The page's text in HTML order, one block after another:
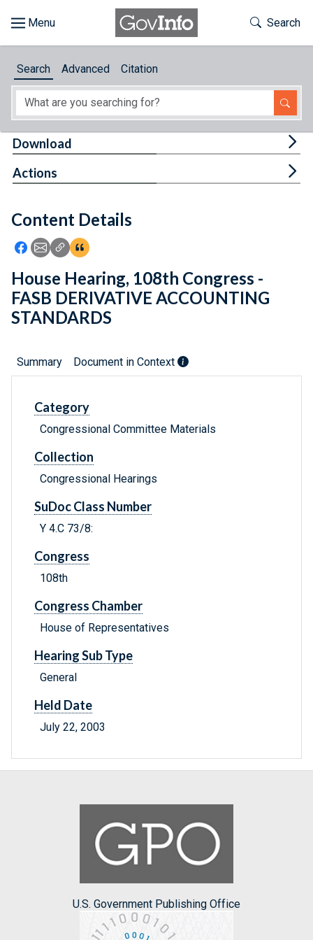
About
Feedback
Toggle
Search
Search Advanced Citation
Content Details
Icon: Share using Facebook
Icon: Share using Email
Icon: Copy Link URL
Icon:View Citations
Download
Actions
House Hearing, 108th Congress -
FASB DERIVATIVE ACCOUNTING
STANDARDS
Summary Document in Context
Category
Congressional Committee Materials
Collection
Congressional Hearings
SuDoc Class Number
Y 4.C 73/8:
Congress
108th
Congress Chamber
House of Representatives
Hearing Sub Type
General
Held Date
July 22, 2003
U.S. Government Publishing Office